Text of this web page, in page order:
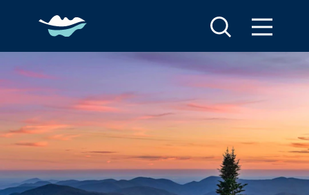
Skip to content